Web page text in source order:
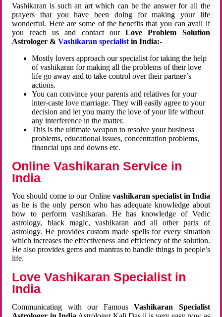
Vashikaran is such an art which can be the answer for all the
prayers that you have been doing for making your life
wonderful. Here are some of the benefits that you can avail if
you reach us and contact ourLove Problem Solution
Astrologer &Vashikaran specialist in India:-
Mostly lovers approach our specialist for taking the help
of vashikaran for making all the problems of their love
life go away and to take control over their partner’s
actions.
You can convince your parents and relatives for your
inter-caste love marriage. They will easily agree to your
decision and let you marry the love of your life without
any interference in the matter.
This is the ultimate weapon to resolve your business
problems, educational issues, concentration problems,
financial ups and downs etc.
Online Vashikaran Service in
India
You should come to our Online vashikaran specialist in India
as he is the only person who has adequate knowledge about
how to perform vashikaran. He has knowledge of Vedic
astrology, black magic, vashikaran and all other parts of
astrology. He provides custom made spells for every situation
which increases the effectiveness and efficiency of the solution.
He also provides gems and mantras to handle things in people’s
life.
Love Vashikaran Specialist in
India
Communicating with our FamousVashikaran Specialist